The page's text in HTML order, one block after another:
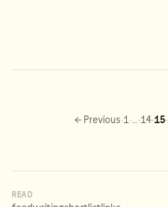
← Previous·1·…·14·15·
READ